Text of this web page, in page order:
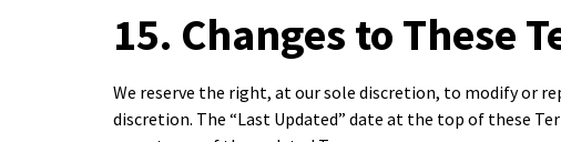
15. Changes to These
We reserve the right, at our sole discretion, to modify or
discretion. The “Last Updated” date at the top of these